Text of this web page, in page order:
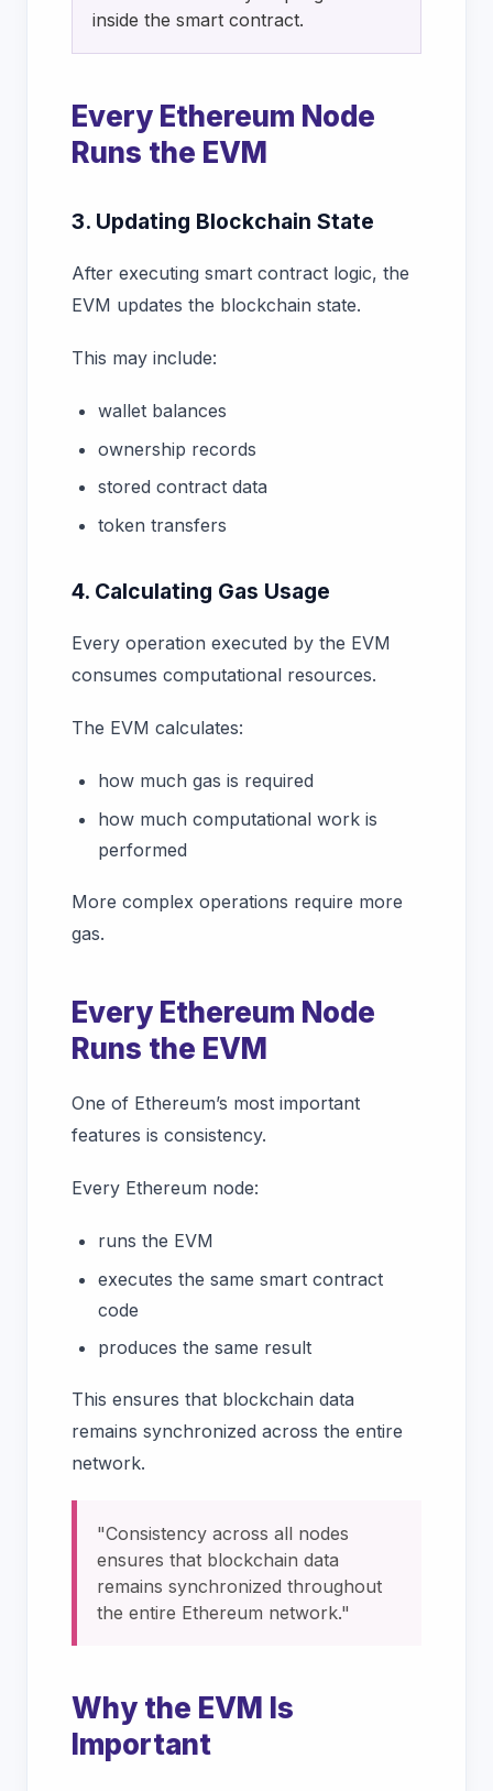
inside the smart contract.
Every Ethereum Node
Runs the EVM
3. Updating Blockchain State
After executing smart contract logic, the
EVM updates the blockchain state.
This may include:
wallet balances
ownership records
stored contract data
token transfers
4. Calculating Gas Usage
Every operation executed by the EVM
consumes computational resources.
The EVM calculates:
how much gas is required
how much computational work is
performed
More complex operations require more
gas.
Every Ethereum Node
Runs the EVM
One of Ethereum’s most important
features is consistency.
Every Ethereum node:
runs the EVM
executes the same smart contract
code
produces the same result
This ensures that blockchain data
remains synchronized across the entire
network.
"Consistency across all nodes
ensures that blockchain data
remains synchronized throughout
the entire Ethereum network."
Why the EVM Is
Important